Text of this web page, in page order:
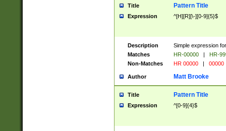
Title Pattern Title
Expression ^[H][R][\-][0-9]{5}$
Description
Simple expression
Matches
HR-00000 |
HR-
Non-Matches
HR 00000 | 00000
Author Matt Brooke
Title Pattern Title
Expression ^[0-9]{4}$